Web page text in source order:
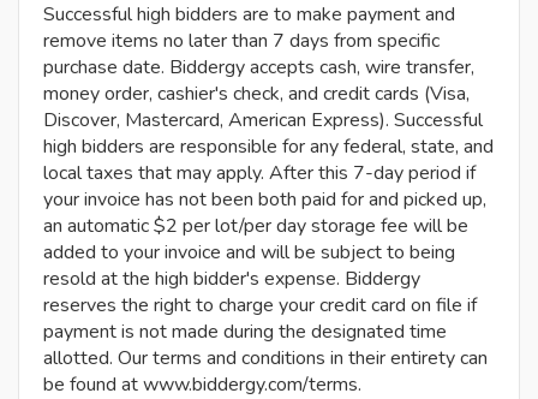
Successful high bidders are to make payment and
remove items no later than 7 days from specific
purchase date. Biddergy accepts cash, wire transfer,
money order, cashier's check, and credit cards (Visa,
Discover, Mastercard, American Express). Successful
high bidders are responsible for any federal, state, and
local taxes that may apply. After this 7-day period if
your invoice has not been both paid for and picked up,
an automatic $2 per lot/per day storage fee will be
added to your invoice and will be subject to being
resold at the high bidder's expense. Biddergy
reserves the right to charge your credit card on file if
payment is not made during the designated time
allotted. Our terms and conditions in their entirety can
be found at www.biddergy.com/terms.